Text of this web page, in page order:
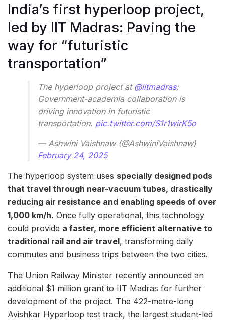
India’s first hyperloop project,
led by IIT Madras: Paving the
way for “futuristic
transportation”
The hyperloop project at @iitmadras;
Government-academia collaboration is
driving innovation in futuristic
transportation. pic.twitter.com/S1r1wirK5o
— Ashwini Vaishnaw (@AshwiniVaishnaw)
February 24, 2025
The hyperloop system uses specially designed pods
that travel through near-vacuum tubes, drastically
reducing air resistance and enabling speeds of over
1,000 km/h. Once fully operational, this technology
could provide a faster, more efficient alternative to
traditional rail and air travel, transforming daily
commutes and business trips between the two cities.
The Union Railway Minister recently announced an
additional $1 million grant to IIT Madras for further
development of the project. The 422-metre-long
Avishkar Hyperloop test track, the largest student-led